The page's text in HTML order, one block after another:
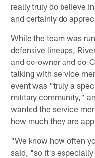
really truly do believe
and certainly do
While the team was
defensive lineups,
and co-owner and co-
talking with service
event was "truly a
military community,"
wanted the service
how much they are
"We know how often
said, "so it's